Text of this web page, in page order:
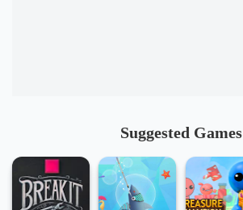
Suggested Games